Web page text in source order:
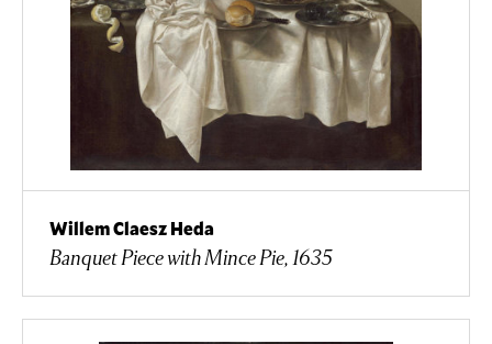
Willem Claesz Heda
Banquet Piece with Mince Pie, 1635